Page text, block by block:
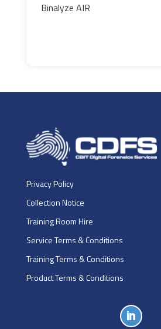
Binalyze AIR
Privacy Policy
Collection Notice
Training Room Hire
Service Terms & Conditions
Training Terms & Conditions
Product Terms & Conditions